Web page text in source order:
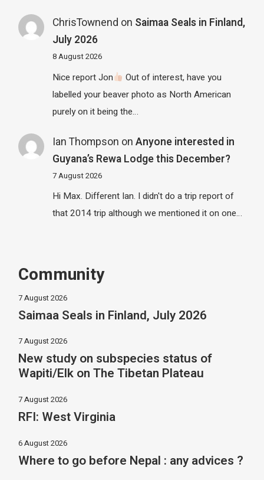
ChrisTownend on Saimaa Seals in Finland,
July 2026
8 August 2026
Nice report Jon
Out of interest, have you
labelled your beaver photo as North American
purely on it being the…
Ian Thompson on Anyone interested in
Guyana’s Rewa Lodge this December?
7 August 2026
Hi Max. Different Ian. I didn't do a trip report of
that 2014 trip although we mentioned it on one…
Community
7 August 2026
Saimaa Seals in Finland, July 2026
7 August 2026
New study on subspecies status of
Wapiti/Elk on The Tibetan Plateau
7 August 2026
RFI: West Virginia
6 August 2026
Where to go before Nepal : any advices ?